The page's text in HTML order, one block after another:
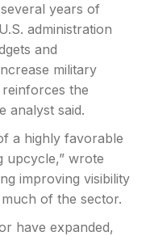
years of
administration
and
military
reinforces the
analyst said.
a highly favorable
upcycle,” wrote
improving visibility
of the sector.
have expanded,